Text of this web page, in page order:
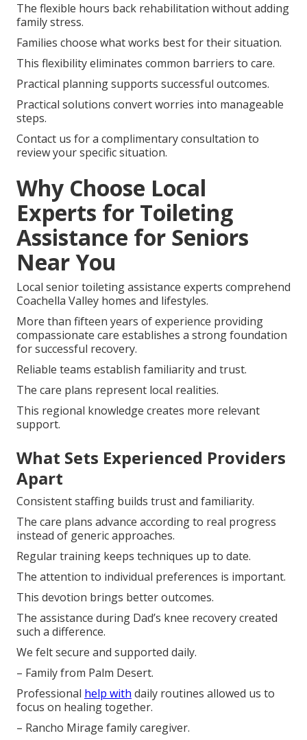
The flexible hours back rehabilitation without adding
family stress.
Families choose what works best for their situation.
This flexibility eliminates common barriers to care.
Practical planning supports successful outcomes.
Practical solutions convert worries into manageable
steps.
Contact us for a complimentary consultation to
review your specific situation.
Why Choose Local
Experts for Toileting
Assistance for Seniors
Near You
Local senior toileting assistance experts comprehend
Coachella Valley homes and lifestyles.
More than fifteen years of experience providing
compassionate care establishes a strong foundation
for successful recovery.
Reliable teams establish familiarity and trust.
The care plans represent local realities.
This regional knowledge creates more relevant
support.
What Sets Experienced Providers
Apart
Consistent staffing builds trust and familiarity.
The care plans advance according to real progress
instead of generic approaches.
Regular training keeps techniques up to date.
The attention to individual preferences is important.
This devotion brings better outcomes.
The assistance during Dad’s knee recovery created
such a difference.
We felt secure and supported daily.
– Family from Palm Desert.
Professional help with daily routines allowed us to
focus on healing together.
– Rancho Mirage family caregiver.